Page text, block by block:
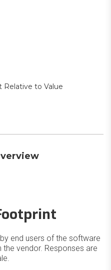
Relative to Value
end users of the software
vendor. Responses are